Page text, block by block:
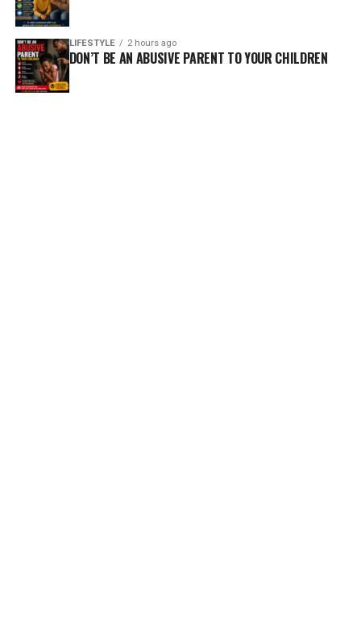
LIFESTYLE 2 hours ago
DON’T BE AN ABUSIVE PARENT TO YOUR CHILDREN